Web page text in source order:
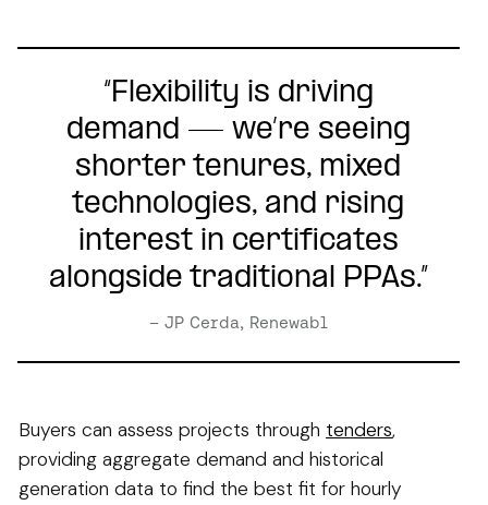
“Flexibility is driving
demand — we’re seeing
shorter tenures, mixed
technologies, and rising
interest in certificates
alongside traditional PPAs.”
– JP Cerda, Renewabl
Buyers can assess projects through tenders,
providing aggregate demand and historical
generation data to find the best fit for hourly